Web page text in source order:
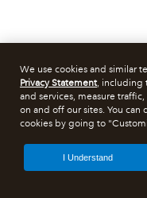
We use cookies and similar
Privacy Statement, including
and services, measure
on and off our sites. You
cookies by going to
I Understand